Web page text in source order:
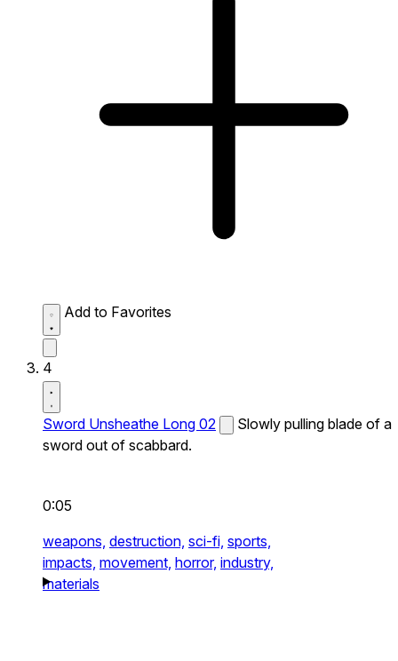
Add to Favorites
4
Sword Unsheathe Long 02
Slowly pulling blade of a
sword out of scabbard.
0:05
weapons, destruction, sci-fi, sports,
impacts, movement, horror, industry,
materials